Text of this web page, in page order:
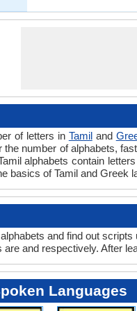
of letters in Tamiland
number of alphabets,
alphabets contain
basics of Tamil and Greek
and find out
are and respectively. After
Languages